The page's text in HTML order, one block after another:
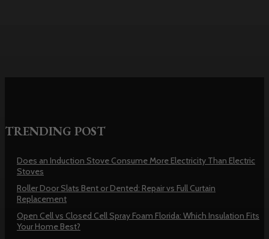
TRENDING POST
Does an Induction Stove Consume More Electricity Than Electric
Stoves
Roller Door Slats Bent or Dented: Repair vs Full Curtain
Replacement
Open Cell vs Closed Cell Spray Foam Florida: Which Insulation Fits
Your Home Best?